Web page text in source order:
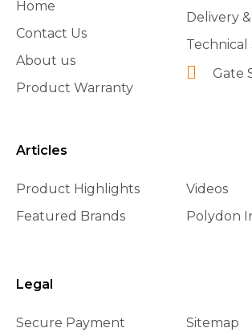
Home
Contact Us
About us
Product Warranty
Delivery
Gate
Articles
Product Highlights
Featured Brands
Videos
Polydon
Legal
Secure Payment
Sitemap